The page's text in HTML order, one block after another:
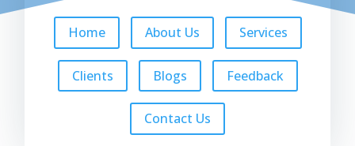
Home About Us Services
Clients Blogs Feedback
Contact Us